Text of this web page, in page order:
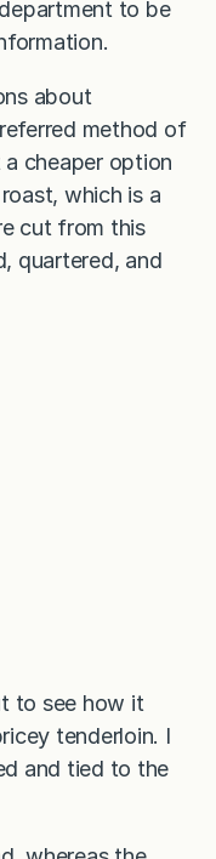
to be
about
method of
cheaper option
which is a
cut from this
quartered, and
to see how it
tenderloin. I
and tied to the